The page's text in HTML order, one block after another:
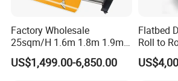
our customers innovative and
With the most professional pre-
team, we pride ourselves in providing
by providing continuous technical
Factory Wholesale
25sqm/H 1.6m 1.8m 1.9m
3.2m XP600 I3200
Printhead Eco Solvent
US$1,499.00-6,850.00
Flatbed
Roll to
Sticker